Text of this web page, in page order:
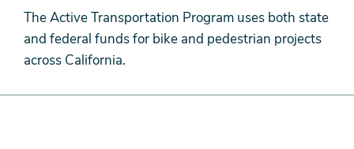
The Active Transportation Program uses both state
and federal funds for bike and pedestrian projects
across California.